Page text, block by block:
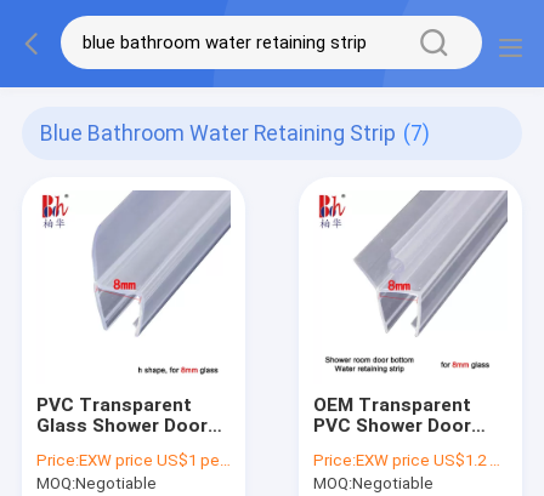
Blue Bathroom Water Retaining Strip (7)
PVC Transparent
Glass Shower Door
Bathroom Water
Retaining Strip
Price:EXW price US$1 per piece
MOQ:Negotiable
OEM Transparent
PVC Shower Door
Water Retaining Strip
Price:EXW price US$1.2 per piece
MOQ:Negotiable